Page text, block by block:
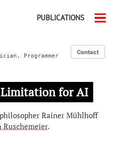
PUBLICATIONS
Programmer
Contact
Limitation for AI
Rainer Mühlhoff
Ruschemeier.